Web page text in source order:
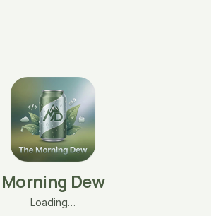
Morning Dew
Loading…